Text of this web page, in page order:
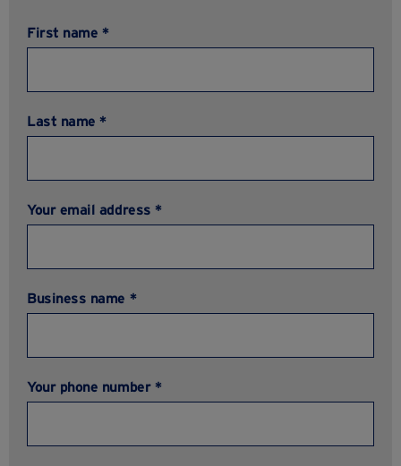
First name *
Last name *
Your email address *
Business name *
Your phone number *